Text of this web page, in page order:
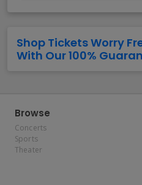
Shop Tickets Worry
With Our 100%
Browse
Concerts
Sports
Theater